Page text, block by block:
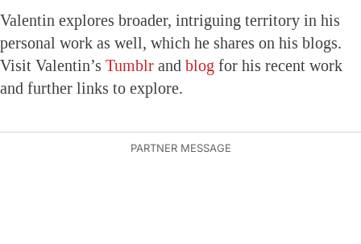
Valentin explores broader, intriguing territory in his
personal work as well, which he shares on his blogs.
Visit Valentin’s Tumblr and blog for his recent work
and further links to explore.